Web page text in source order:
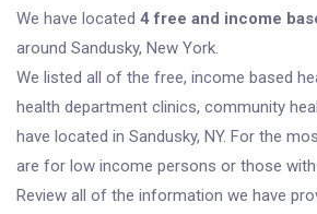
We have located 4 free and income
around Sandusky, New York.
We listed all of the free, income based
health department clinics, community
have located in Sandusky, NY. For the
are for low income persons or those
Review all of the information we have